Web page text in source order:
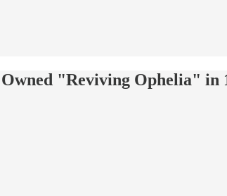
"Reviving Ophelia" in